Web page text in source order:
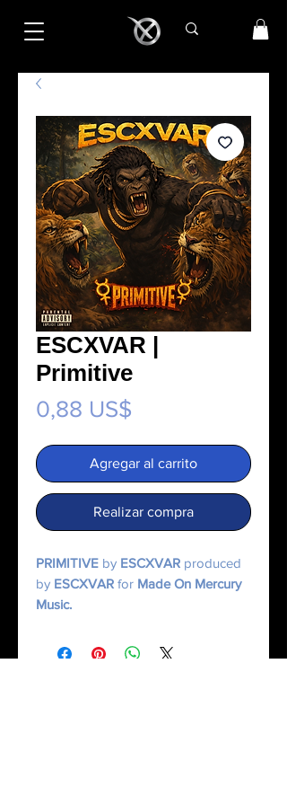
ESCXVAR |
Primitive
0,88 US$
Agregar al carrito
Realizar compra
PRIMITIVE by ESCXVAR produced
by ESCXVAR for Made On Mercury
Music.